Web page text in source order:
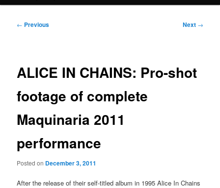
Post
← Previous Next →
ALICE IN CHAINS: Pro-shot
footage of complete
Maquinaria 2011
performance
Posted on December 3, 2011
After the release of their self-titled album in 1995 Alice In Chains